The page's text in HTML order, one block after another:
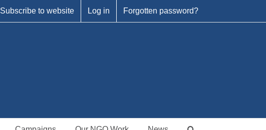
Subscribe to website Log in Forgotten password?